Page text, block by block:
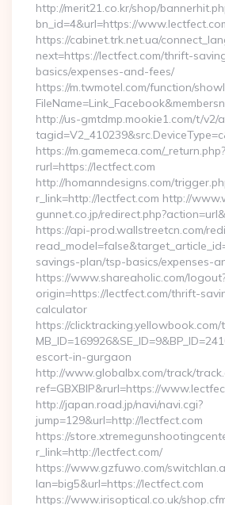
http://merit21.co.kr/shop/
bn_id=4&url=https://
https://cabinet.trk.net.ua/
next=https://lectfect.com/thrift-
basics/expenses-and-fees/
https://m.twmotel.com/function/
http://us-gmtdmp.mookie1.com/t/v2/
https://m.gamemeca.com/_return.php?
rurl=https://lectfect.com
http://homanndesigns.com/
r_link=http://lectfect.com http://
gunnet.co.jp/
https://api-prod.wallstreetcn.com/
savings-plan/tsp-basics/expenses-
https://www.shareaholic.com/
origin=https://lectfect.com/thrift-
calculator
https://
escort-in-gurgaon
http://www.globalbx.com/track/
ref=GBXBlP&rurl=https://
http://japan.road.jp/navi/navi.cgi?
jump=129&url=http://lectfect.com
https://
r_link=http://lectfect.com/
https://www.gzfuwo.com/
lan=big5&url=https://lectfect.com
https://www.irisoptical.co.uk/